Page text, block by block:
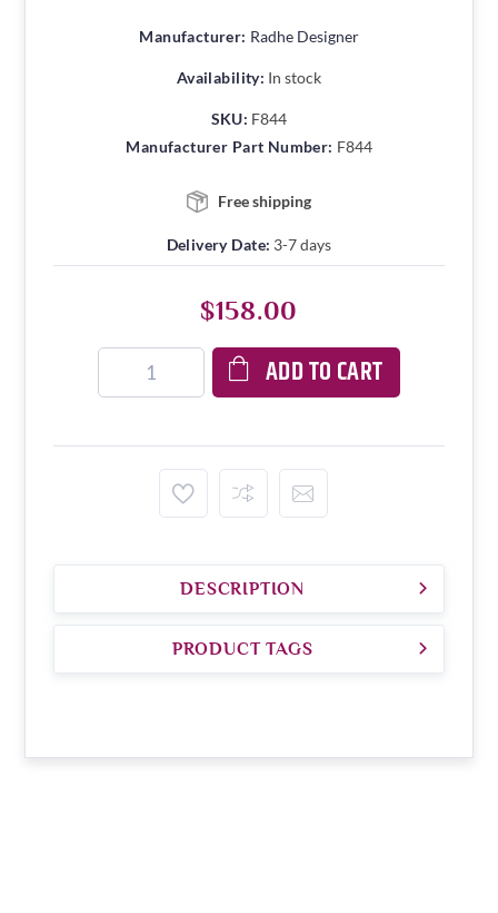
Manufacturer: Radhe Designer
Availability: In stock
SKU: F844
Manufacturer Part Number: F844
Free shipping
Delivery Date: 3-7 days
$158.00
ADD TO CART
DESCRIPTION
PRODUCT TAGS